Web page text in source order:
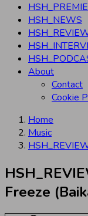
HSH_NEWS
About
Contact
Cookie
Home
Music
Freeze